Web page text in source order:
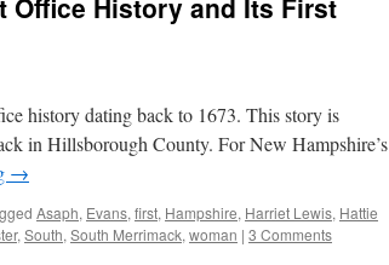
Office History and Its First
history dating back to 1673. This story is
in Hillsborough County. For New Hampshire’s
→
Asaph, Evans, first, Hampshire, Harriet Lewis, Hattie
, South, South Merrimack, woman | 3 Comments